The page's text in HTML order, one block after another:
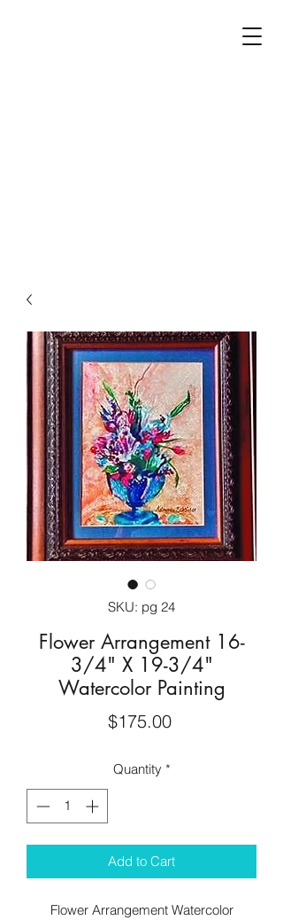
SKU: pg 24
Flower Arrangement 16-
3/4" X 19-3/4"
Watercolor Painting
$175.00Price
Quantity *
Add to Cart
Flower Arrangement Watercolor